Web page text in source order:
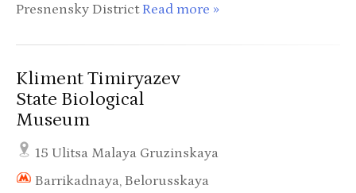
Presnensky District Read more »
Kliment Timiryazev
State Biological
Museum
15 Ulitsa Malaya Gruzinskaya
Barrikadnaya, Belorusskaya